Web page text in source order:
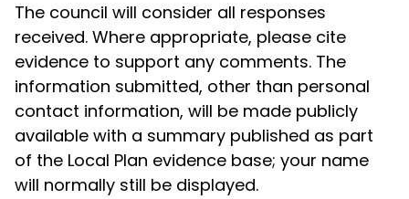
The council will consider all responses
received. Where appropriate, please cite
evidence to support any comments. The
information submitted, other than personal
contact information, will be made publicly
available with a summary published as part
of the Local Plan evidence base; your name
will normally still be displayed.